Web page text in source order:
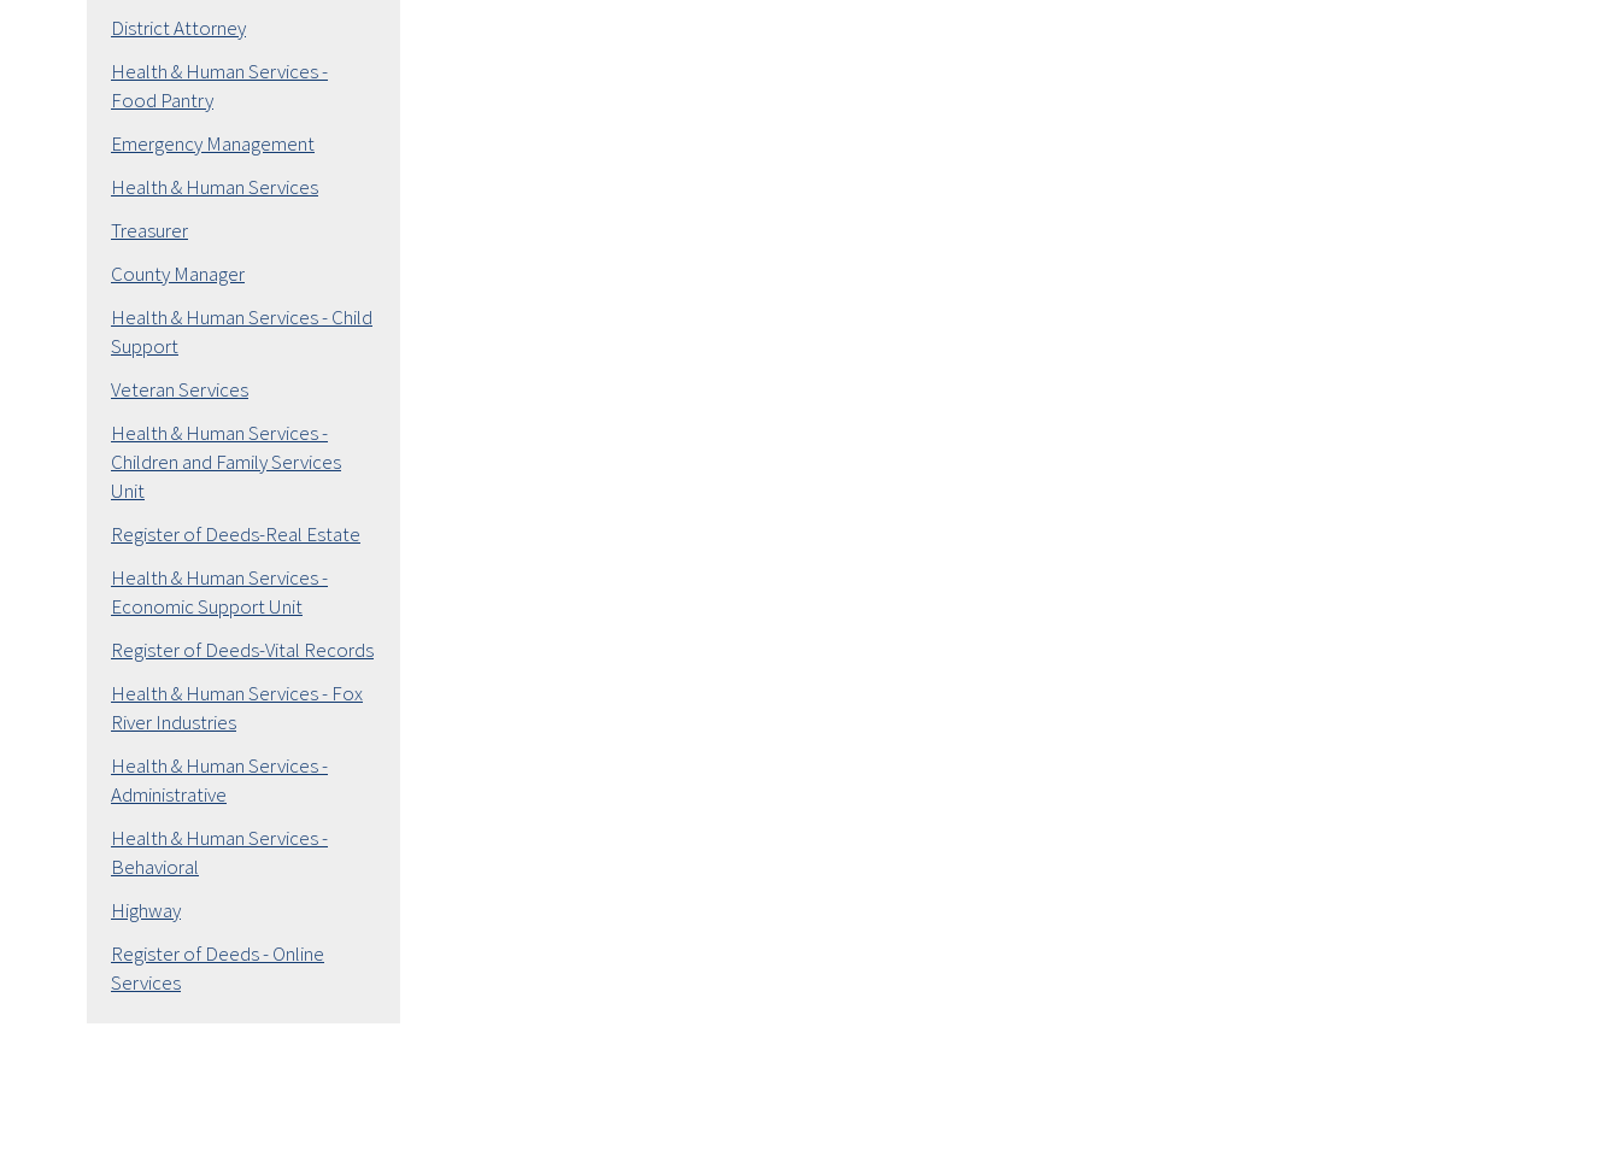
District Attorney
Health & Human Services -
Food Pantry
Emergency Management
Health & Human Services
Treasurer
County Manager
Health & Human Services - Child
Support
Veteran Services
Health & Human Services -
Children and Family Services
Unit
Register of Deeds-Real Estate
Health & Human Services -
Economic Support Unit
Register of Deeds-Vital Records
Health & Human Services - Fox
River Industries
Health & Human Services -
Administrative
Health & Human Services -
Behavioral
Highway
Register of Deeds - Online
Services